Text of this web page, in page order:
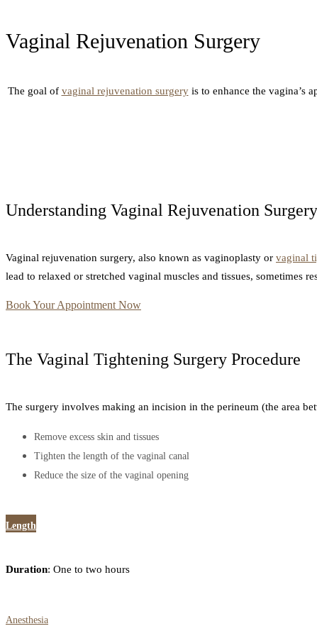
Vaginal Rejuvenation Surgery
The goal of vaginal rejuvenation surgeryis to enhance the vagina’s
Understanding Vaginal Rejuvenation Surgery
Vaginal rejuvenation surgery, also known as vaginoplasty or vaginal
lead to relaxed or stretched vaginal muscles and tissues,
Book Your Appointment Now
The Vaginal Tightening Surgery Procedure
The surgery involves making an incision in the perineum (the area
Remove excess skin and tissues
Tighten the length of the vaginal canal
Reduce the size of the vaginal opening
Length
Duration: One to two hours
Anesthesia